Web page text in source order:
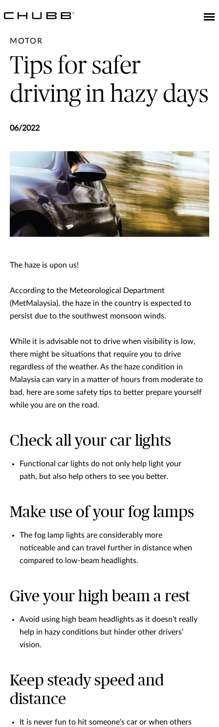
MOTOR
Tips for safer
driving in hazy days
06/2022
The haze is upon us!
According to the Meteorological Department
(MetMalaysia), the haze in the country is expected to
persist due to the southwest monsoon winds.
While it is advisable not to drive when visibility is low,
there might be situations that require you to drive
regardless of the weather. As the haze condition in
Malaysia can vary in a matter of hours from moderate to
bad, here are some safety tips to better prepare yourself
while you are on the road.
Check all your car lights
Functional car lights do not only help light your
path, but also help others to see you better.
Make use of your fog lamps
The fog lamp lights are considerably more
noticeable and can travel further in distance when
compared to low-beam headlights.
Give your high beam a rest
Avoid using high beam headlights as it doesn’t really
help in hazy conditions but hinder other drivers’
vision.
Keep steady speed and
distance
It is never fun to hit someone’s car or when others